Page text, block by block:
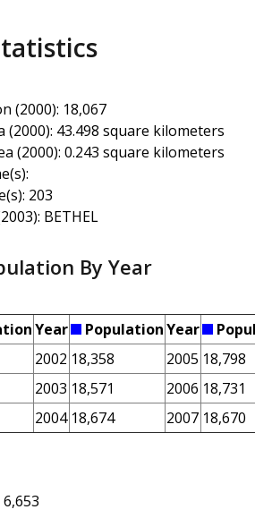
(2000): 18,067
(2000): 43.498 square kilometers
(2000): 0.243 square kilometers
:
: 203
: BETHEL
By Year
Year PopulationYear
2002 18,358 2005 18,798
2003 18,571 2006 18,731
2004 18,674 2007 18,670
6,653